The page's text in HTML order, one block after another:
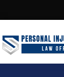
MARYLAND